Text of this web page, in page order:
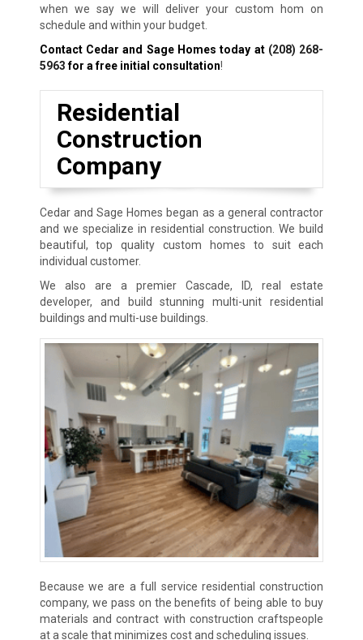
when we say we will deliver your custom hom on
schedule and within your budget.
Contact Cedar and Sage Homes today at (208) 268-
5963for a free initial consultation!
Residential
Construction
Company
Cedar and Sage Homes began as a general contractor
and we specialize in residential construction. We build
beautiful, top quality custom homes to suit each
individual customer.
We also are a premier Cascade, ID, real estate
developer, and build stunning multi-unit residential
buildings and multi-use buildings.
Because we are a full service residential construction
company, we pass on the benefits of being able to buy
materials and contract with construction craftspeople
at a scale that minimizes cost and scheduling issues.